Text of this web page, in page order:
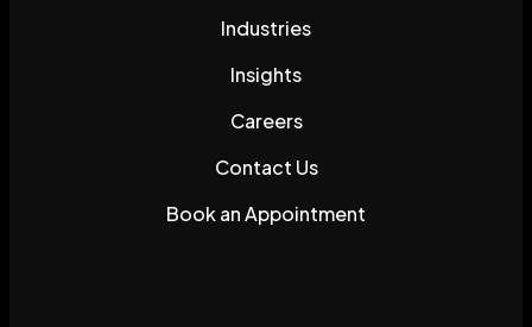
Industries
Insights
Careers
Contact Us
Book an Appointment